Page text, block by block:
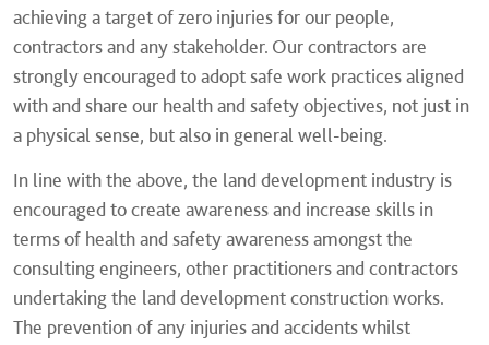
achieving a target of zero injuries for our people,
contractors and any stakeholder. Our contractors are
strongly encouraged to adopt safe work practices aligned
with and share our health and safety objectives, not just in
a physical sense, but also in general well-being.
In line with the above, the land development industry is
encouraged to create awareness and increase skills in
terms of health and safety awareness amongst the
consulting engineers, other practitioners and contractors
undertaking the land development construction works.
The prevention of any injuries and accidents whilst